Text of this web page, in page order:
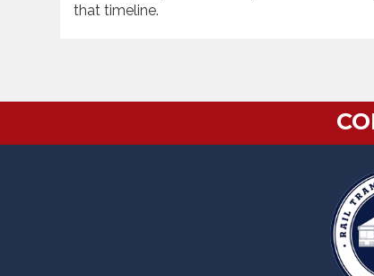
that timeline.